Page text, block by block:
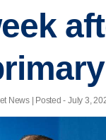
News | Posted - July 3,